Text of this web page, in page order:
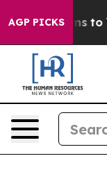
AGP PICKS
Harms to Youth